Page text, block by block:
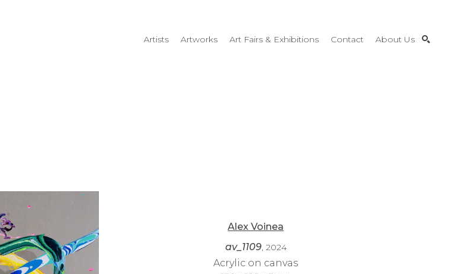
Artists Artworks Art Fairs & Exhibitions Contact About Us
Alex Voinea
av_1109, 2024
Acrylic on canvas